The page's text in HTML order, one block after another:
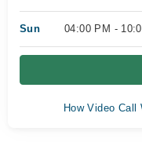
Sun 04:00 PM -
How Video Call